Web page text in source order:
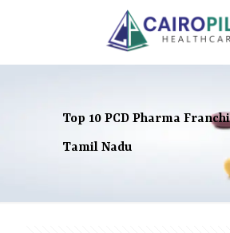
Top 10 PCD Pharma
Tamil Nadu